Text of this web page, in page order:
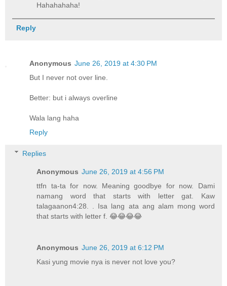
Hahahahaha!
Reply
Anonymous June 26, 2019 at 4:30 PM
But I never not over line.
Better: but i always overline
Wala lang haha
Reply
Replies
Anonymous June 26, 2019 at 4:56 PM
ttfn ta-ta for now. Meaning goodbye for now. Dami
namang word that starts with letter gat. Kaw
talagaanon4:28. . Isa lang ata ang alam mong word
that starts with letter f. 😂😂😂😂
Anonymous June 26, 2019 at 6:12 PM
Kasi yung movie nya is never not love you?